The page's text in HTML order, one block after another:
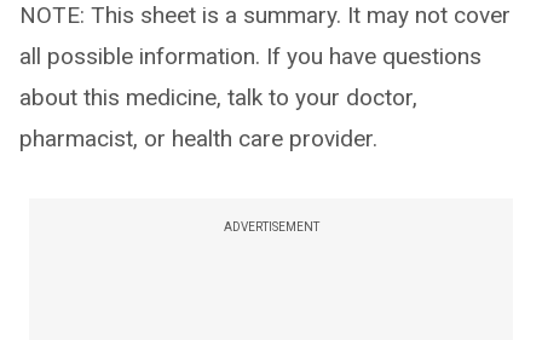
NOTE: This sheet is a summary. It may not cover
all possible information. If you have questions
about this medicine, talk to your doctor,
pharmacist, or health care provider.
ADVERTISEMENT